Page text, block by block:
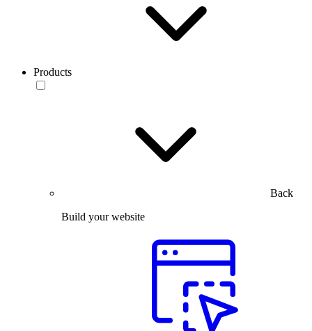
Products
Back
Build your website